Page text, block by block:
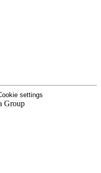
settings
Group